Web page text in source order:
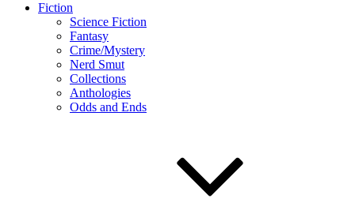
Fiction
Science Fiction
Fantasy
Crime/Mystery
Nerd Smut
Collections
Anthologies
Odds and Ends